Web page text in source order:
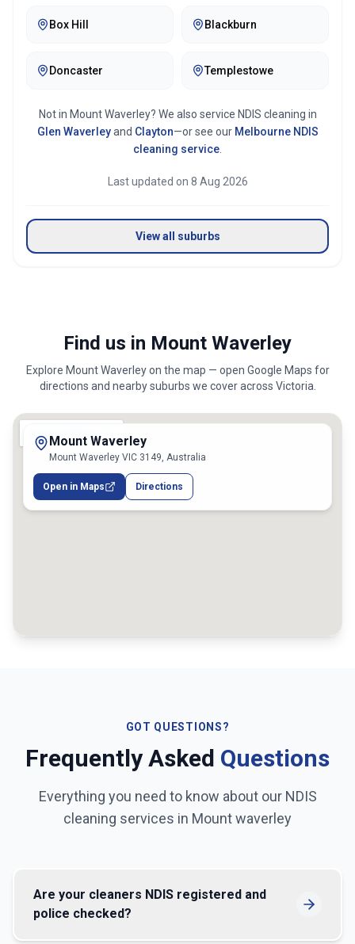
Box Hill Blackburn
Doncaster Templestowe
Not in Mount Waverley? We also service NDIS cleaning in
Glen Waverley and Clayton—or see our MelbourneNDIS
cleaning service
Last updated on 8 Aug 2026
View all suburbs
Find us in Mount Waverley
Explore Mount Waverleyon the map — open Google Maps for
directions and nearby suburbs we cover across Victoria
Mount Waverley
Mount Waverley VIC 3149, Australia
Open in Maps Directions
GOT QUESTIONS?
Frequently Asked Questions
Everything you need to know about our NDIS
cleaning services in Mount waverley
Are your cleaners NDIS registered and
police checked?